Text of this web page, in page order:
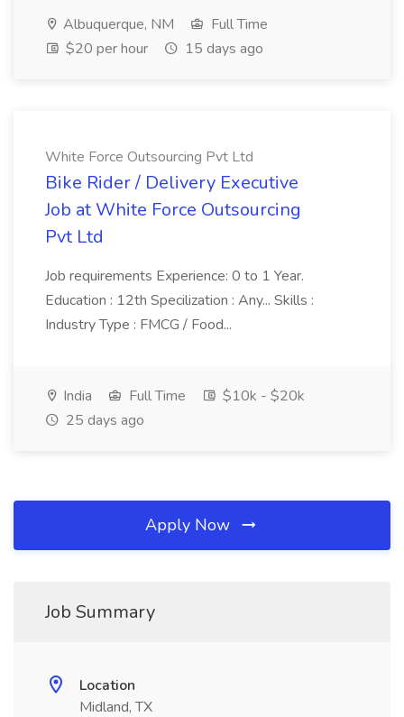
Albuquerque, NM
Full Time
$20 per hour
15 days ago
White Force Outsourcing Pvt Ltd
Bike Rider / Delivery Executive
Job at White Force Outsourcing
Pvt Ltd
Job requirements Experience: 0 to 1 Year.
Education : 12th Specilization : Any... Skills :
Industry Type : FMCG / Food...
India Full Time
$10k - $20k
25 days ago
Apply Now
Job Summary
Location
Midland, TX